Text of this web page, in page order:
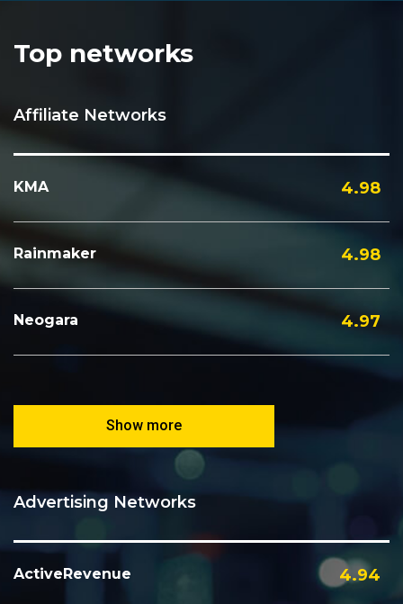
Top networks
Affiliate Networks
KMA 4.98
Rainmaker 4.98
Neogara 4.97
Show more
Advertising Networks
ActiveRevenue 4.94